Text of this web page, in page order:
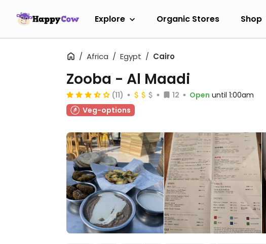
Explore Organic Stores Shop
Africa Egypt Cairo
Zooba - Al Maadi
(11) 12 Open until 1:00am
Veg-options